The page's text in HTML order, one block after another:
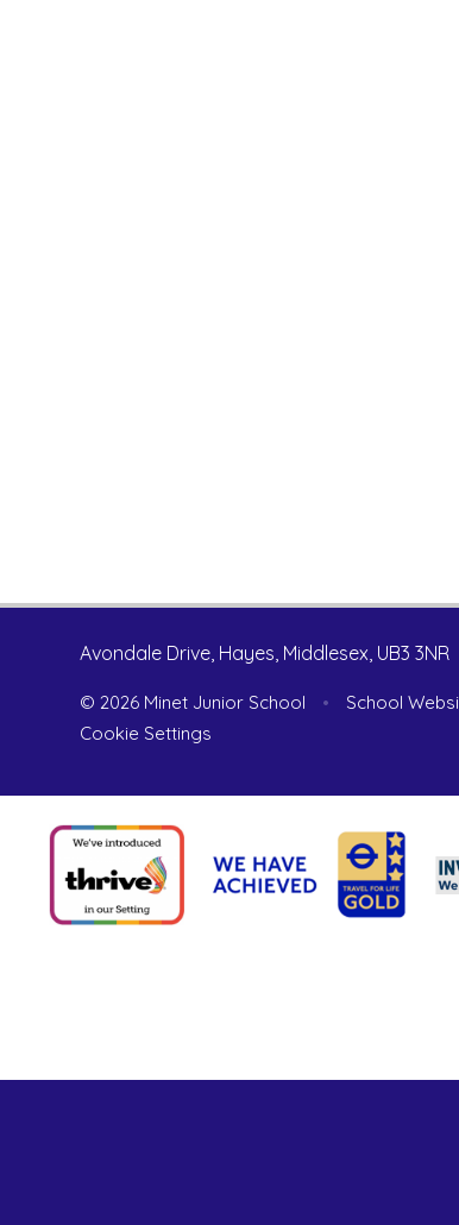
Avondale Drive, Hayes, Middlesex, UB3 3NR
© 2026 Minet Junior School • School
Cookie Settings